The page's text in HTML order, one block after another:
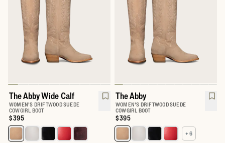
The Abby Wide Calf
WOMEN'S DRIFTWOOD SUEDE
COWGIRL BOOT
Price:
$395
Select a color for The Abby Wide Calf
The Abby
WOMEN'S DRIFTWOOD SUEDE
COWGIRL BOOT
Price:
$395
Select a color for The Abby
+ 6